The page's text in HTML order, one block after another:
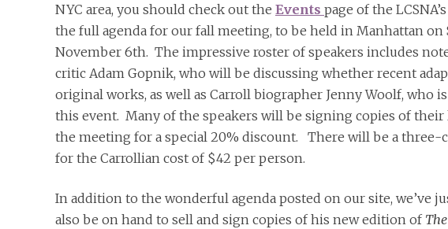
NYC area, you should check out the Events page of the
the full agenda for our fall meeting, to be held in Manhattan on
November 6th. The impressive roster of speakers includes
critic Adam Gopnik, who will be discussing whether recent
original works, as well as Carroll biographer Jenny Woolf, who
this event. Many of the speakers will be signing copies of
the meeting for a special 20% discount. There will be a three-
for the Carrollian cost of $42 per person.
In addition to the wonderful agenda posted on our site, we’ve
also be on hand to sell and sign copies of his new edition of